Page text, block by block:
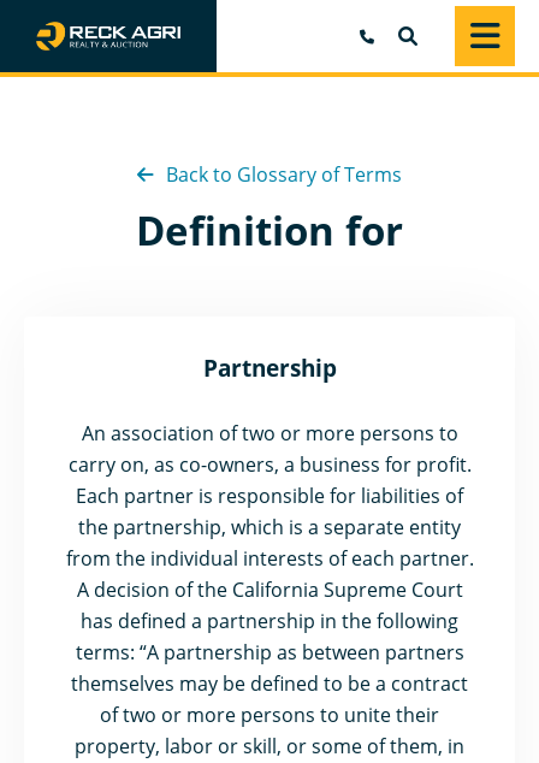
Back to Glossary of Terms
Definition for
Partnership
An association of two or more persons to
carry on, as co-owners, a business for profit.
Each partner is responsible for liabilities of
the partnership, which is a separate entity
from the individual interests of each partner.
A decision of the California Supreme Court
has defined a partnership in the following
terms: “A partnership as between partners
themselves may be defined to be a contract
of two or more persons to unite their
property, labor or skill, or some of them, in